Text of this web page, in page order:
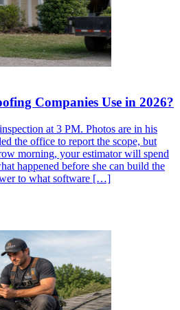
Companies Use in 2026?
at 3 PM. Photos are in his
the office to report the scope, but
morning, your estimator will spend
happened before she can build the
to what software […]